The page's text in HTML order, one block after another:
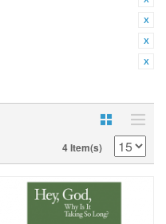
4 Item(s)